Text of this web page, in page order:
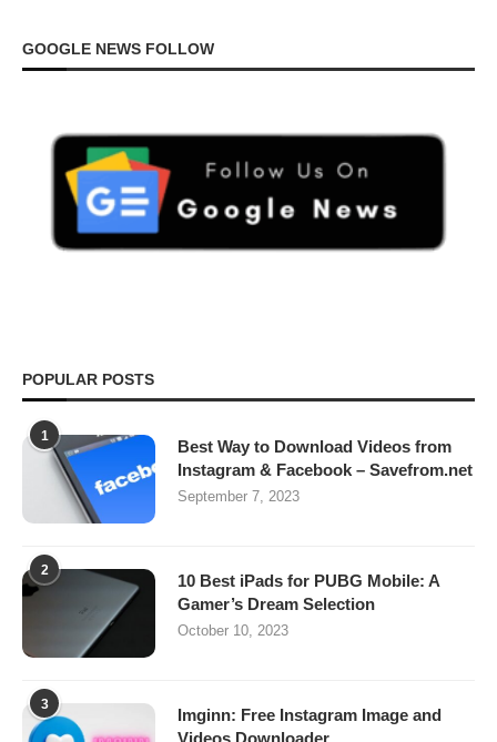
GOOGLE NEWS FOLLOW
POPULAR POSTS
1
Best Way to Download Videos from
Instagram & Facebook – Savefrom.net
September 7, 2023
2
10 Best iPads for PUBG Mobile: A
Gamer’s Dream Selection
October 10, 2023
3
Imginn: Free Instagram Image and